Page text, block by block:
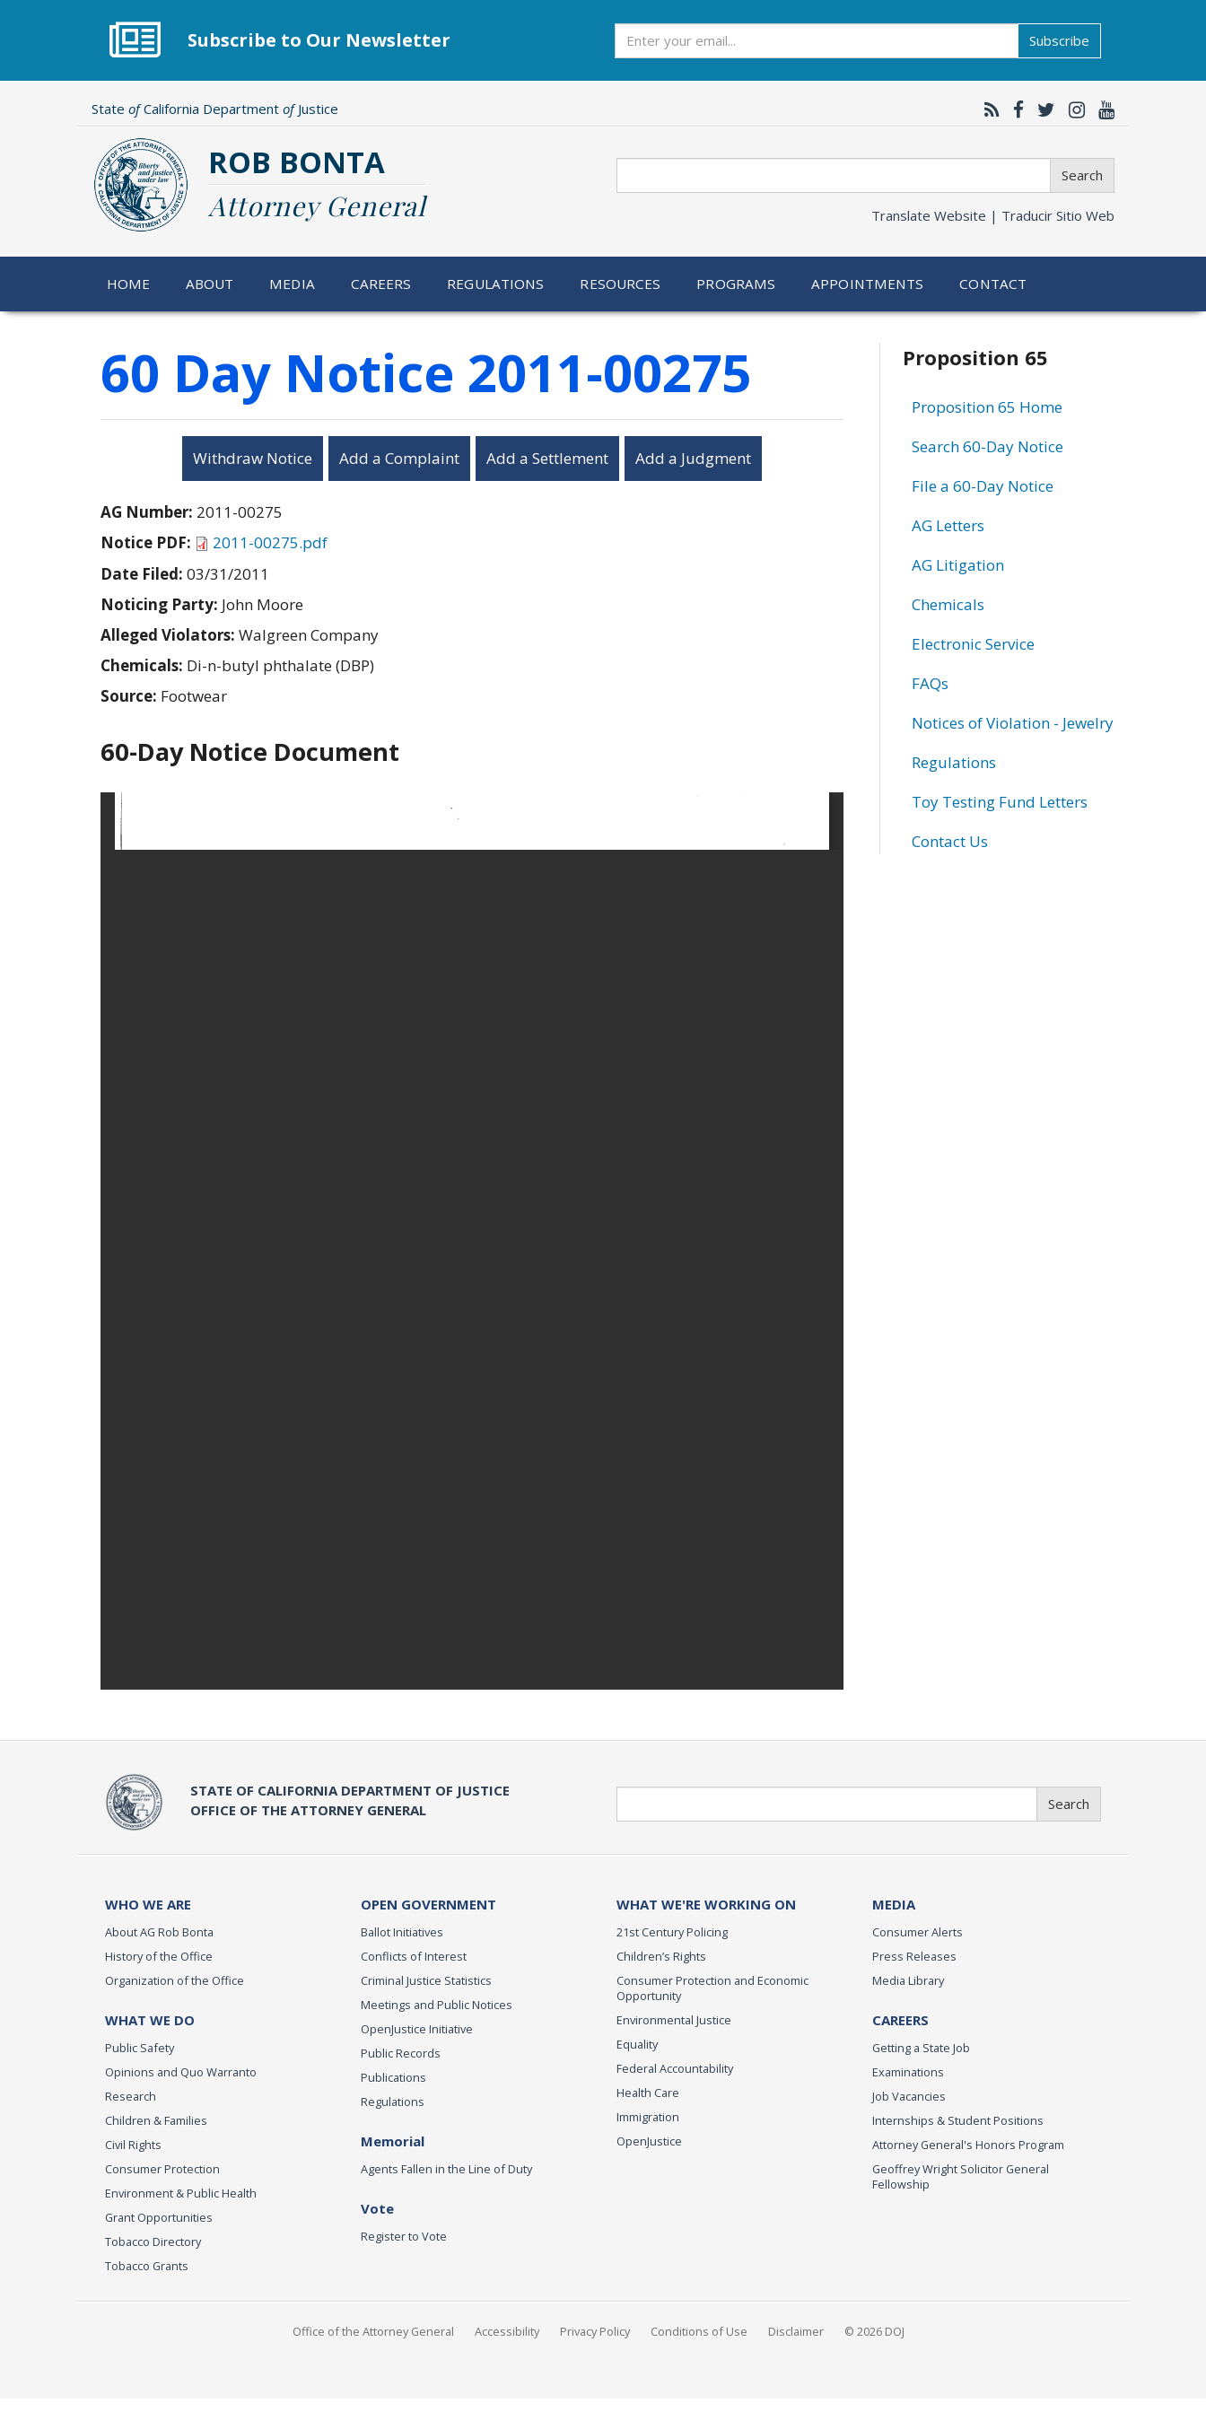
Subscribe to Our Newsletter Subscribe
State ofCalifornia Department ofJustice
ROB BONTA
Attorney General
Search
Translate Website | Traducir Sitio Web
HOME ABOUT MEDIA CAREERS REGULATIONS RESOURCES PROGRAMS APPOINTMENTS CONTACT
60 Day Notice 2011-00275
Withdraw Notice Add a Complaint Add a Settlement Add a Judgment
AG Number: 2011-00275
Notice PDF:
2011-00275.pdf
Date Filed: 03/31/2011
Noticing Party: John Moore
Alleged Violators: Walgreen Company
Chemicals: Di-n-butyl phthalate (DBP)
Source: Footwear
60-Day Notice Document
Related
information
Proposition 65
Proposition 65 Home
Search 60-Day Notice
File a 60-Day Notice
AG Letters
AG Litigation
Chemicals
Electronic Service
FAQs
Notices of Violation - Jewelry
Regulations
Toy Testing Fund Letters
Contact Us
STATE OF CALIFORNIA DEPARTMENT OF JUSTICE
OFFICE OF THE ATTORNEY GENERAL
Search
WHO WE ARE
About AG Rob Bonta
History of the Office
Organization of the Office
WHAT WE DO
Public Safety
Opinions and Quo Warranto
Research
Children & Families
Civil Rights
Consumer Protection
Environment & Public Health
Grant Opportunities
Tobacco Directory
Tobacco Grants
OPEN GOVERNMENT
Ballot Initiatives
Conflicts of Interest
Criminal Justice Statistics
Meetings and Public Notices
OpenJustice Initiative
Public Records
Publications
Regulations
Memorial
Agents Fallen in the Line of Duty
Vote
Register to Vote
WHAT WE'RE WORKING ON
21st Century Policing
Children’s Rights
Consumer Protection and Economic
Opportunity
Environmental Justice
Equality
Federal Accountability
Health Care
Immigration
OpenJustice
MEDIA
Consumer Alerts
Press Releases
Media Library
CAREERS
Getting a State Job
Examinations
Job Vacancies
Internships & Student Positions
Attorney General's Honors Program
Geoffrey Wright Solicitor General
Fellowship
Office of the Attorney General Accessibility Privacy Policy Conditions of Use Disclaimer © 2026 DOJ